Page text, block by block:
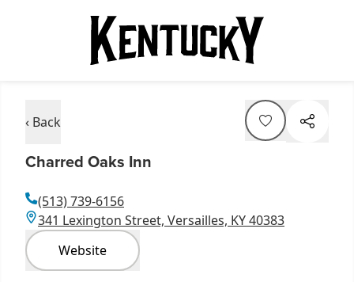
‹ Back
Charred Oaks Inn
(513) 739-6156
341 Lexington Street, Versailles, KY 40383
Website